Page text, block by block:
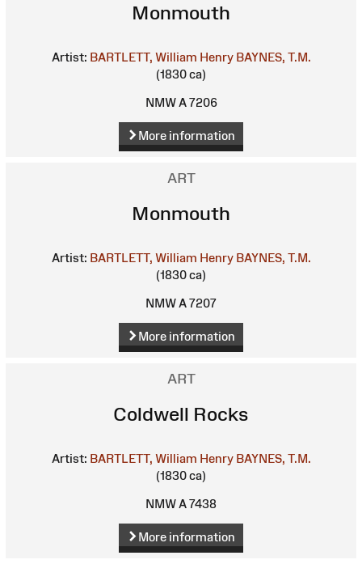
Monmouth
Artist: BARTLETT, William Henry BAYNES, T.M.
(1830 ca)
NMW A 7206
More information
ART
Monmouth
Artist: BARTLETT, William Henry BAYNES, T.M.
(1830 ca)
NMW A 7207
More information
ART
Coldwell Rocks
Artist: BARTLETT, William Henry BAYNES, T.M.
(1830 ca)
NMW A 7438
More information